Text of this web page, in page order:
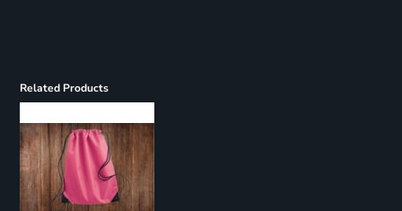
Related Products